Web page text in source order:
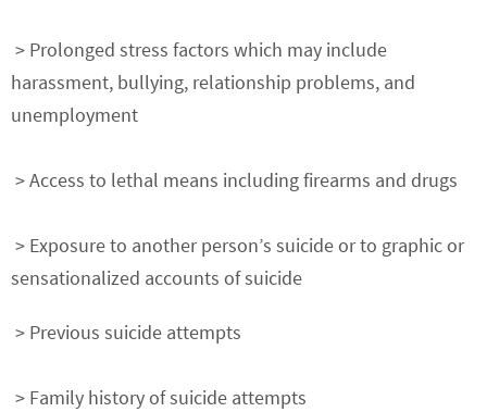
> Prolonged stress factors which may include
harassment, bullying, relationship problems, and
unemployment
> Access to lethal means including firearms and drugs
> Exposure to another person’s suicide or to graphic or
sensationalized accounts of suicide
> Previous suicide attempts
> Family history of suicide attempts